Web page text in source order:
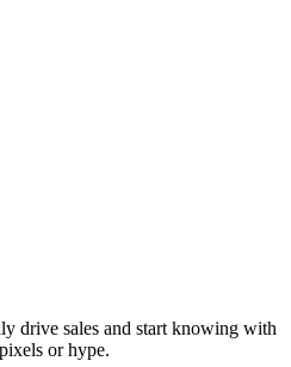
drive sales and start knowing with
or hype.